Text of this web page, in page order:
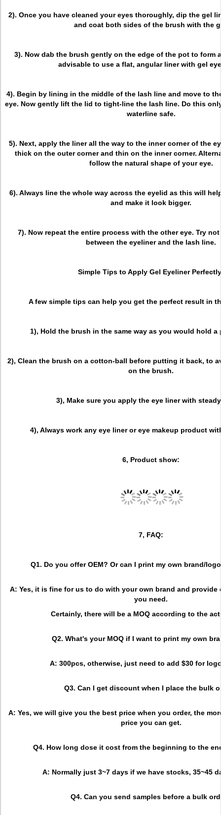
2). Once you have cleaned your eyes thoroughly, dip the gel
and coat both sides of the brush with the
3). Now dab the brush gently on the edge of the pot to form
advisable to use a flat, angular liner with gel
4). Begin by lining in the middle of the lash line and move to
eye. Now gently lift the lid to tight-line the lash line. Do this
waterline safe.
5). Next, apply the liner all the way to the inner corner of the
thick on the outer corner and thin on the inner corner.
follow the natural shape of your eye.
6). Always line the whole way across the eyelid as this will
and make it look bigger.
7). Now repeat the entire process with the other eye. Try
between the eyeliner and the lash line.
Simple Tips to Apply Gel Eyeliner
A few simple tips can help you get the perfect result in
1), Hold the brush in the same way as you would hold a
2), Clean the brush on a cotton-ball before putting it back, to
on the brush.
3), Make sure you apply the eye liner with
4), Always work any eye liner or eye makeup product
6, Product show:
7, FAQ:
Q1. Do you offer OEM? Or can I print my own brand/
A: Yes, it is fine for us to do with your own brand and provide
you need.
Certainly, there will be a MOQ according to the
Q2. What's your MOQ if I want to print my own
A: 300pcs, otherwise, just need to add $30 for
Q3. Can I get discount when I place the bulk
A: Yes, we will give you the best price when you order, the
price you can get.
Q4. How long dose it cost from the beginning to the
A: Normally just 3~7 days if we have stocks, 35~45
Q4. Can you send samples before a bulk